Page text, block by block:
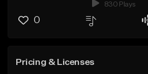
830 Plays
0
Pricing & Licenses